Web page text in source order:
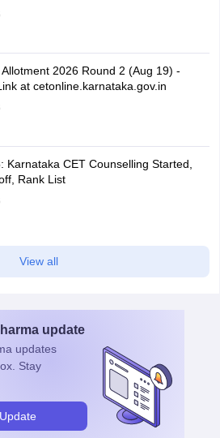
2026 Round 2 (Aug 19) -
at cetonline.karnataka.gov.in
Karnataka CET Counselling Started,
Rank List
View all
update
updates
Stay